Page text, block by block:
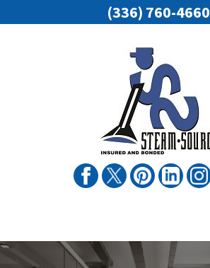
(336) 760-4660